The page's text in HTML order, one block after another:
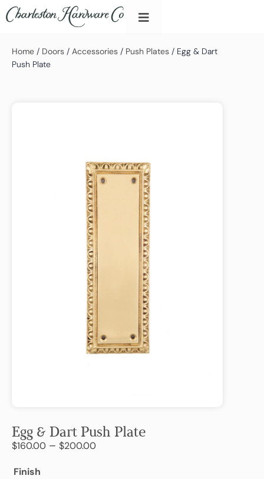
Home / Doors / Accessories / Push Plates / Egg & Dart
Push Plate
Egg & Dart Push Plate
$160.00 – $200.00
Finish